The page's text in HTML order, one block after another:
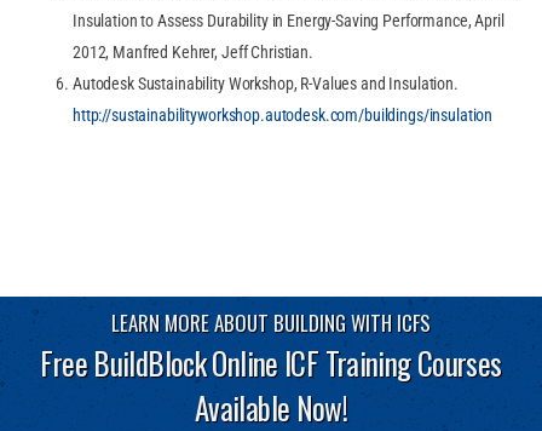
Insulation to Assess Durability in Energy-Saving Performance, April
2012, Manfred Kehrer, Jeff Christian.
Autodesk Sustainability Workshop, R-Values and Insulation.
http://sustainabilityworkshop.autodesk.com/buildings/insulation
LEARN MORE ABOUT BUILDING WITH ICFS
Free BuildBlock Online ICF Training Courses
Available Now!